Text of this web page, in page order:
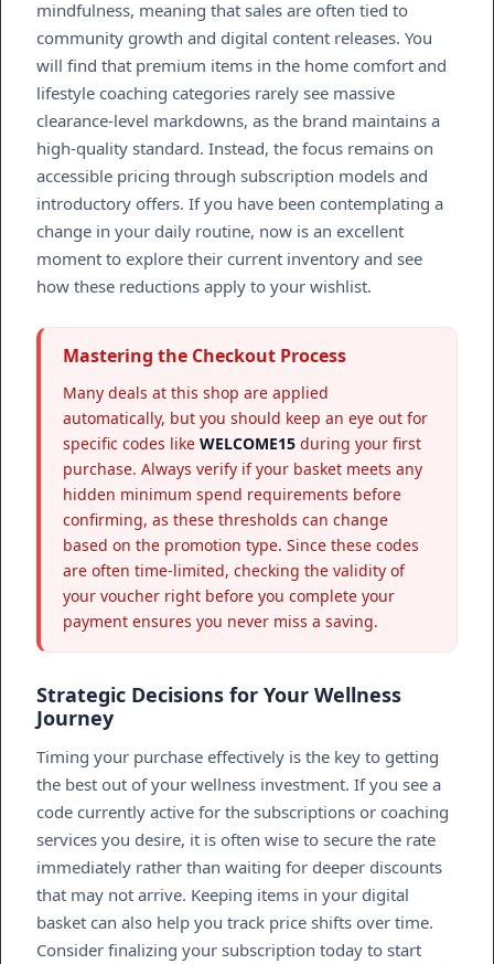
mindfulness, meaning that sales are often tied to
community growth and digital content releases. You
will find that premium items in the home comfort and
lifestyle coaching categories rarely see massive
clearance-level markdowns, as the brand maintains a
high-quality standard. Instead, the focus remains on
accessible pricing through subscription models and
introductory offers. If you have been contemplating a
change in your daily routine, now is an excellent
moment to explore their current inventory and see
how these reductions apply to your wishlist.
Mastering the Checkout Process
Many deals at this shop are applied
automatically, but you should keep an eye out for
specific codes like WELCOME15 during your first
purchase. Always verify if your basket meets any
hidden minimum spend requirements before
confirming, as these thresholds can change
based on the promotion type. Since these codes
are often time-limited, checking the validity of
your voucher right before you complete your
payment ensures you never miss a saving.
Strategic Decisions for Your Wellness
Journey
Timing your purchase effectively is the key to getting
the best out of your wellness investment. If you see a
code currently active for the subscriptions or coaching
services you desire, it is often wise to secure the rate
immediately rather than waiting for deeper discounts
that may not arrive. Keeping items in your digital
basket can also help you track price shifts over time.
Consider finalizing your subscription today to start